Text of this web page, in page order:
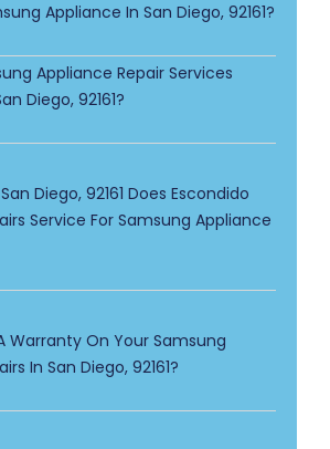
Appliance In San Diego, 92161?
Appliance Repair Services
Diego, 92161?
Diego, 92161 Does Escondido
Service For Samsung Appliance
Warranty On Your Samsung
In San Diego, 92161?